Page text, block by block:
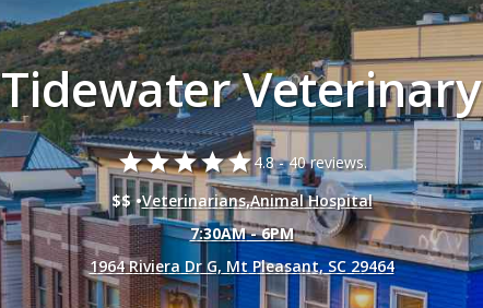
Tidewater Veterinary
starstarstarstarstar4.8 -40 reviews.
$$ •Veterinarians,Animal Hospital
7:30AM - 6PM
1964 Riviera Dr G, Mt Pleasant, SC 29464